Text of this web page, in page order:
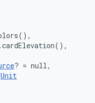
? = null,
Unit